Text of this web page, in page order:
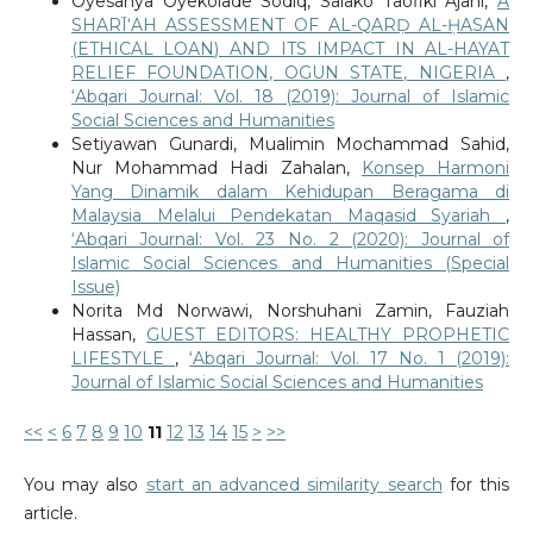
SHARĪ‘AH ASSESSMENT OF AL-QARḌ AL-ḤASAN
(ETHICAL LOAN) AND ITS IMPACT IN AL-HAYAT
RELIEF FOUNDATION, OGUN STATE, NIGERIA ,
‘Abqari Journal: Vol. 18 (2019): Journal of Islamic
Social Sciences and Humanities
Setiyawan Gunardi, Mualimin Mochammad Sahid,
Nur Mohammad Hadi Zahalan,
Konsep Harmoni
Yang Dinamik dalam Kehidupan Beragama di
Malaysia Melalui Pendekatan Maqasid Syariah ,
‘Abqari Journal: Vol. 23 No. 2 (2020): Journal of
Islamic Social Sciences and Humanities (Special
Issue)
Norita Md Norwawi, Norshuhani Zamin, Fauziah
Hassan, GUEST EDITORS: HEALTHY PROPHETIC
LIFESTYLE ,‘Abqari Journal: Vol. 17 No. 1 (2019):
Journal of Islamic Social Sciences and Humanities
<< < 6 7 8 9 10 11 12 13 14 15 > >>
You may also start an advanced similarity search for this
article.